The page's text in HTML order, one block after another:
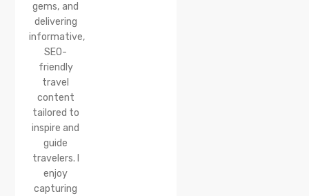
gems, and
delivering
informative,
SEO-
friendly
travel
content
tailored to
inspire and
guide
travelers. I
enjoy
capturing